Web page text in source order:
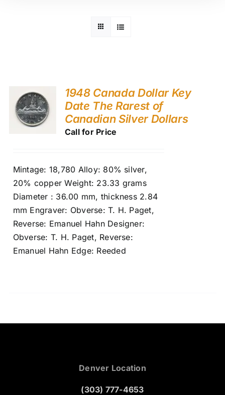
1948 Canada Dollar Key
Date The Rarest of
Canadian Silver Dollars
Call for Price
Mintage: 18,780 Alloy: 80% silver,
20% copper Weight: 23.33 grams
Diameter : 36.00 mm, thickness 2.84
mm Engraver: Obverse: T. H. Paget,
Reverse: Emanuel Hahn Designer:
Obverse: T. H. Paget, Reverse:
Emanuel Hahn Edge: Reeded
Denver Location
(303) 777-4653